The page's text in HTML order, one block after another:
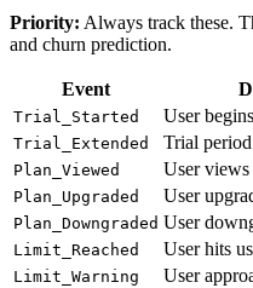
Priority: Always track these.
and churn prediction.
Event
Trial_Started User
Trial_Extended Trial
Plan_Viewed User
Plan_Upgraded User
Plan_Downgraded User
Limit_Reached User hits
Limit_Warning User